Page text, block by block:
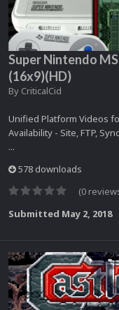
Super Nintendo
(16x9)(HD)
By CriticalCid
Unified Platform Videos
Availability - Site, FTP, Sync
...
578 downloads
(0
Submitted May 2, 2018